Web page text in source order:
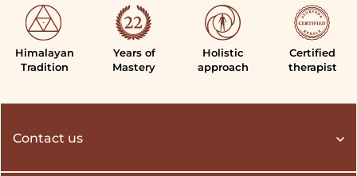
Himalayan
Tradition
Years of
Mastery
Holistic
approach
Certified
therapist
Contact us